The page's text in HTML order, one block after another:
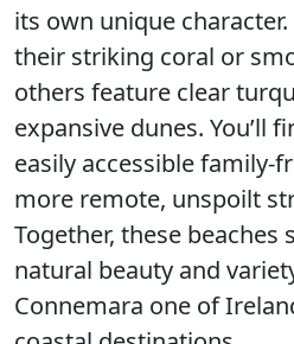
its own unique
their striking coral or
others feature clear
expansive dunes. You’ll
easily accessible family-
more remote, unspoilt
Together, these beaches
natural beauty and
Connemara one of